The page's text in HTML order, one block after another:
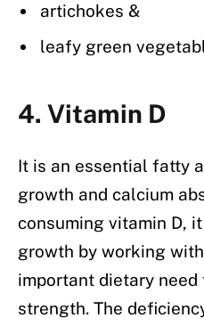
artichokes &
leafy green
4. Vitamin D
It is an essential fatty
growth and calcium
consuming vitamin D,
growth by working
important dietary
strength. The